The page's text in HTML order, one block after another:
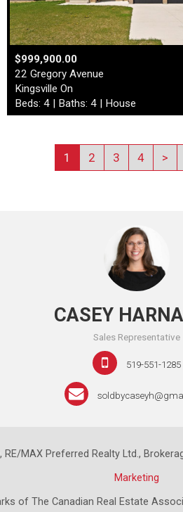
$999,900.00
22 Gregory Avenue
Kingsville On
Beds: 4 | Baths: 4 | House
1 2 3 4 >
CASEY
Sales Representative
519-551-1285
MAX Preferred Realty Ltd.,
Marketing
of The Canadian Real Estate